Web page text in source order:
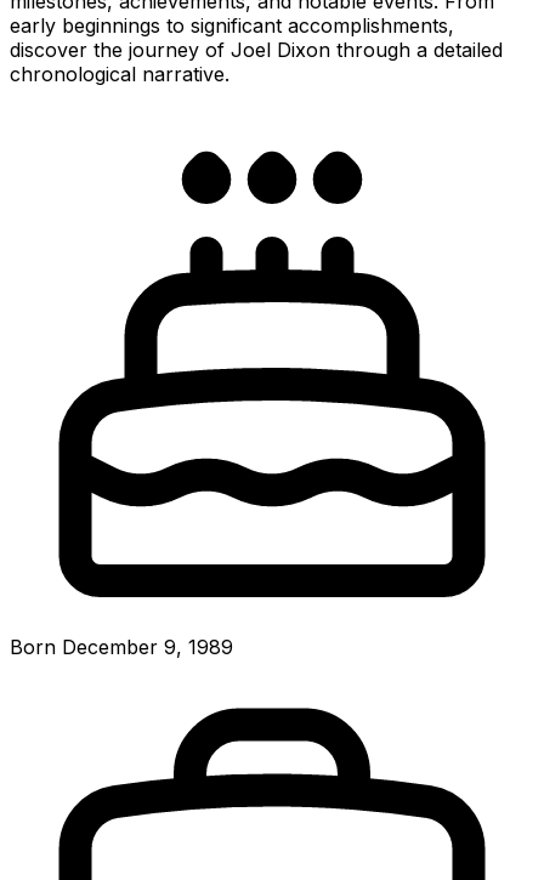
early beginnings to significant accomplishments,
discover the journey of Joel Dixon through a detailed
chronological narrative.
Born December 9, 1989